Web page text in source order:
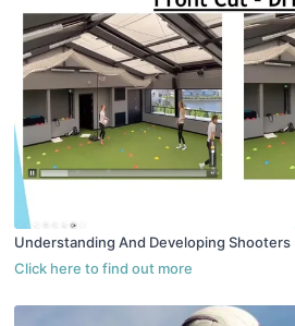
Understanding And Developing Shooters